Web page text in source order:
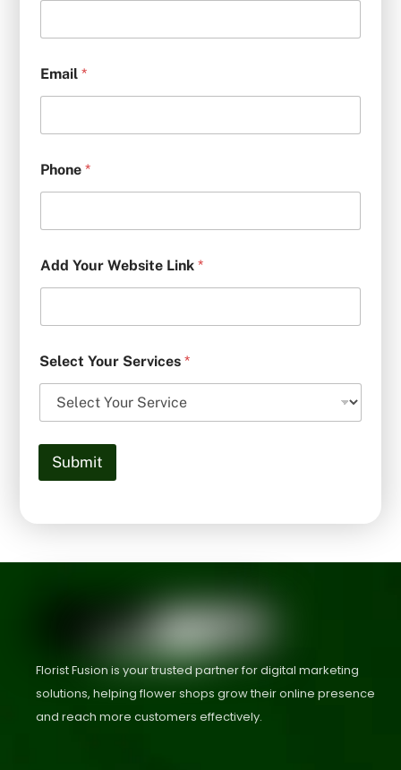
Email *
Phone *
Add Your Website Link *
Select Your Services *
Submit
Florist Fusion is your trusted partner for digital marketing
solutions, helping flower shops grow their online presence
and reach more customers effectively.